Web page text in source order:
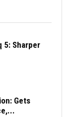
5: Sharper
Gets